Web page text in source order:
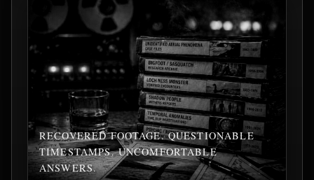
RECOVERED FOOTAGE. QUESTIONABLE
TIMESTAMPS. UNCOMFORTABLE
ANSWERS.